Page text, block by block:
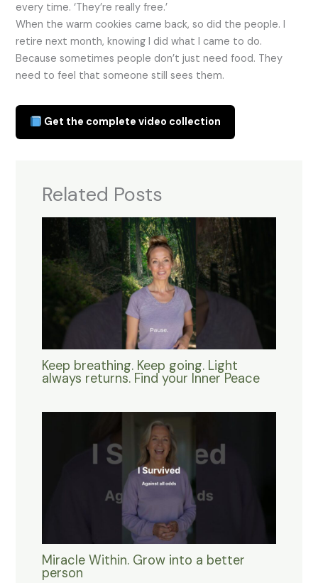
every time. ‘They’re really free.’
When the warm cookies came back, so did the people. I
retire next month, knowing I did what I came to do.
Because sometimes people don’t just need food. They
need to feel that someone still sees them.
Get the complete video collection
Related Posts
Keep breathing. Keep going. Light
always returns. Find your Inner Peace
Miracle Within. Grow into a better
person